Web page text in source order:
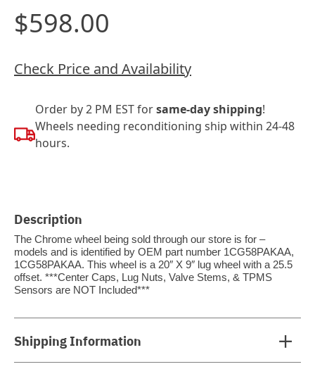
$598.00
Check Price and Availability
Order by 2 PM EST forsame-day shipping!
Wheels needing reconditioning ship within 24-48
hours.
Description
The Chrome wheel being sold through our store is for –
models and is identified by OEM part number 1CG58PAKAA,
1CG58PAKAA. This wheel is a 20″ X 9″ lug wheel with a 25.5
offset. ***Center Caps, Lug Nuts, Valve Stems, & TPMS
Sensors are NOT Included***
Shipping Information